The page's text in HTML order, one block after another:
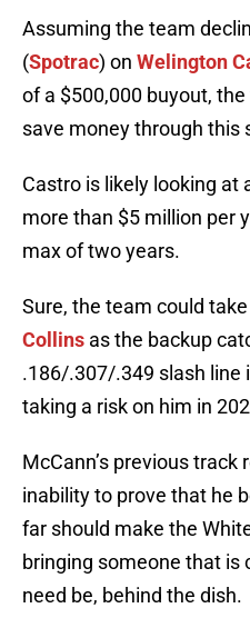
Assuming the team
(Spotrac) on Welington
of a $500,000 buyout,
save money through this
Castro is likely looking at
more than $5 million per
max of two years.
Sure, the team could
Collins as the backup
.186/.307/.349 slash line
taking a risk on him in
McCann’s previous track
inability to prove that he
far should make the
bringing someone that is
need be, behind the dish.